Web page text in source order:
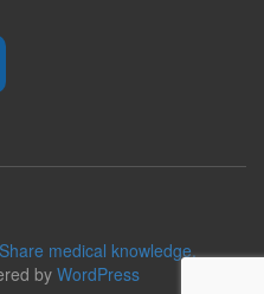
medical knowledge.
by WordPress